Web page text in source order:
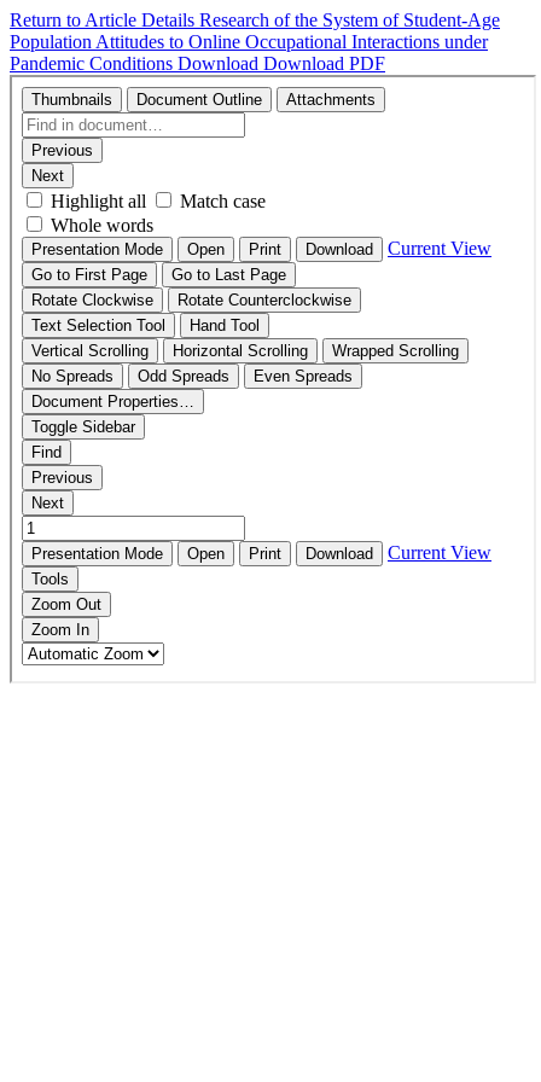
Return to Article Details Research of the System of Student-Age
Population Attitudes to Online Occupational Interactions under
Pandemic Conditions Download Download PDF